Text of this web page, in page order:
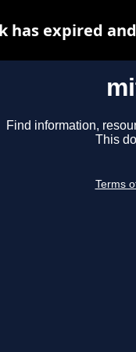
Find information,
This
Terms
has expired